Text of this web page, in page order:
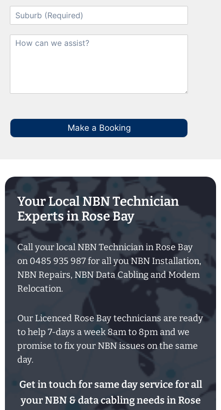
Make a Booking
Your Local NBN Technician
Experts in Rose Bay
Call your local NBN Technician in Rose Bay
on 0485 935 987 for all you NBN Installation,
NBN Repairs, NBN Data Cabling and Modem
Relocation.
Our Licenced Rose Bay technicians are ready
to help 7-days a week 8amto 8pm and we
promise to fix your NBN issues on the same
day.
Get in touch for same day service for all
your NBN & data cabling needs in Rose